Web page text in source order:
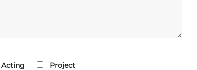
Acting Project